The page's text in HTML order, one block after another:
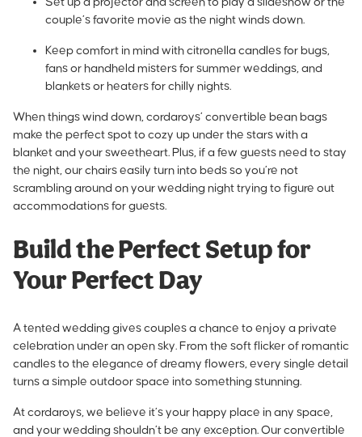
couple’s favorite movie as the night winds down.
Keep comfort in mind with citronella candles for bugs,
fans or handheld misters for summer weddings, and
blankets or heaters for chilly nights.
When things wind down, cordaroys’ convertible bean bags
make the perfect spot to cozy up under the stars with a
blanket and your sweetheart. Plus, if a few guests need to stay
the night, our chairs easily turn into beds so you’re not
scrambling around on your wedding night trying to figure out
accommodations for guests.
Build the Perfect Setup for
Your Perfect Day
A tented wedding gives couples a chance to enjoy a private
celebration under an open sky. From the soft flicker of romantic
candles to the elegance of dreamy flowers, every single detail
turns a simple outdoor space into something stunning.
At cordaroys, we believe it’s your happy place in any space,
and your wedding shouldn’t be any exception. Our convertible